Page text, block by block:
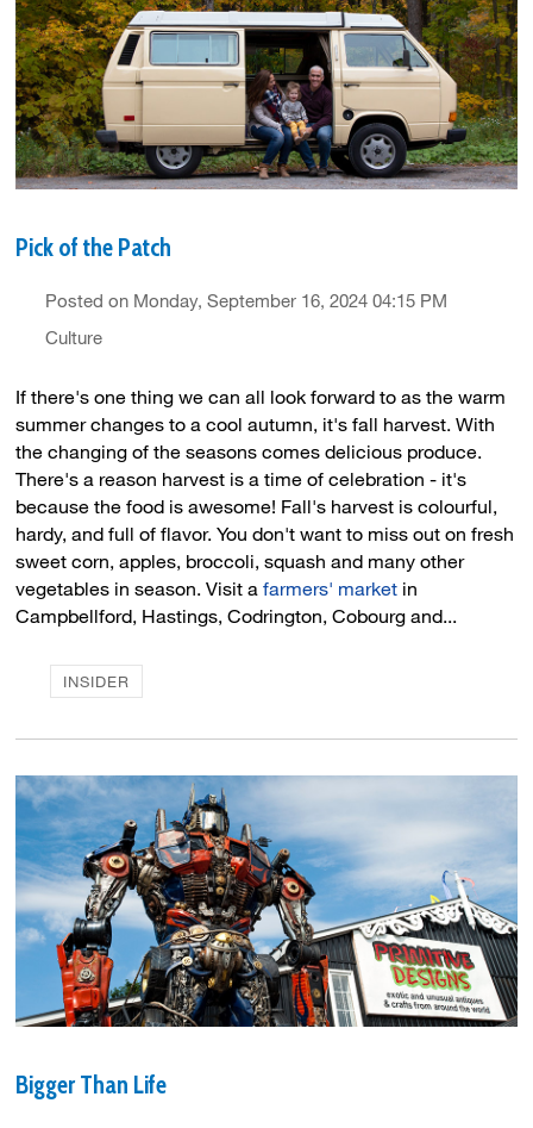
Pick of the Patch
Posted on Monday, September 16, 2024 04:15 PM
Culture
If there's one thing we can all look forward to as the warm
summer changes to a cool autumn, it's fall harvest. With
the changing of the seasons comes delicious produce.
There's a reason harvest is a time of celebration - it's
because the food is awesome! Fall's harvest is colourful,
hardy, and full of flavor. You don't want to miss out on fresh
sweet corn, apples, broccoli, squash and many other
vegetables in season. Visit afarmers' market in
Campbellford, Hastings, Codrington, Cobourg and...
INSIDER
Bigger Than Life